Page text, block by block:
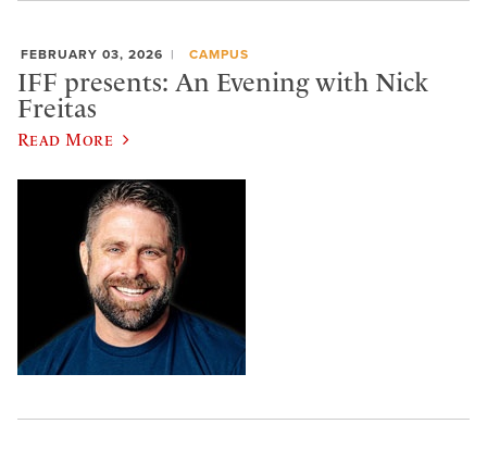
FEBRUARY 03, 2026 CAMPUS
IFF presents: An Evening with Nick
Freitas
Read More